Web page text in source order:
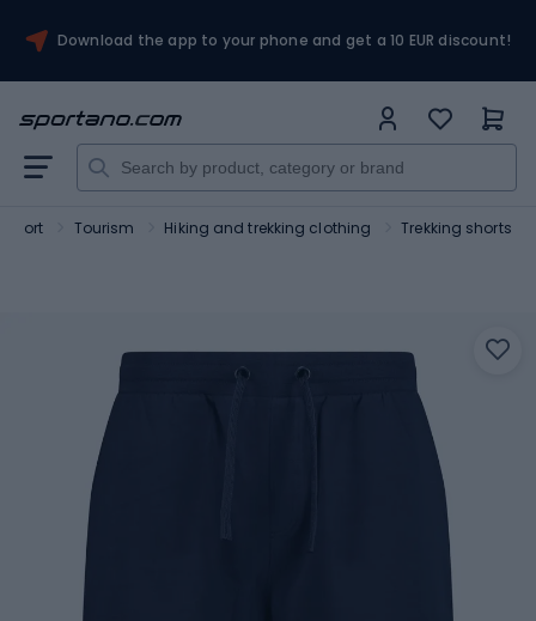
Download the app to your phone and get a 10 EUR discount!
Sport Tourism Hiking and trekking clothing Trekking shorts